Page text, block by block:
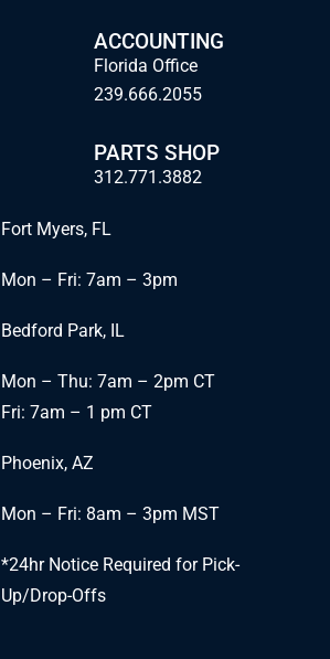
ACCOUNTING
Florida Office
239.666.2055
PARTS SHOP
312.771.3882
Fort Myers, FL
Mon – Fri: 7am – 3pm
Bedford Park, IL
Mon – Thu: 7am – 2pm CT
Fri: 7am – 1 pm CT
Phoenix, AZ
Mon – Fri: 8am – 3pm MST
*24hr Notice Required for Pick-
Up/Drop-Offs